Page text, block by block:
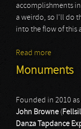
accomplishments
a weirdo, so I'll do
into the flow of this
Read more
Monuments
Founded in 2010
John Browne (
Danza Tapdance